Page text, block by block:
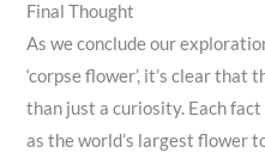
Final Thought
As we conclude our
‘corpse flower’, it’s clear
than just a curiosity. Each
as the world’s largest flower